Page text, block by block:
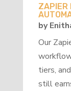
ZAPIER
by
Our
tiers,
still